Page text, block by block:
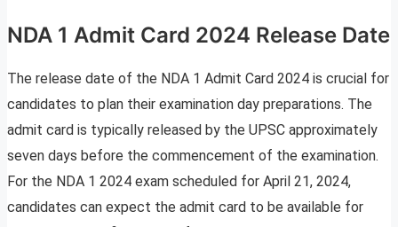
NDA 1 Admit Card 2024 Release Date
The release date of the NDA 1 Admit Card 2024 is crucial for
candidates to plan their examination day preparations. The
admit card is typically released by the UPSC approximately
seven days before the commencement of the examination.
For the NDA 1 2024 exam scheduled for April 21, 2024,
candidates can expect the admit card to be available for